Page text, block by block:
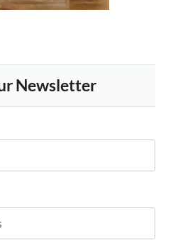
Newsletter